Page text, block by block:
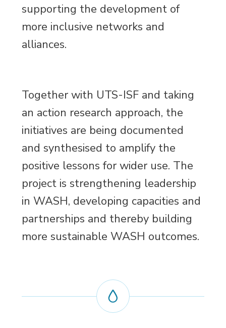
supporting the development of
more inclusive networks and
alliances.
Together with UTS-ISF and taking
an action research approach, the
initiatives are being documented
and synthesised to amplify the
positive lessons for wider use. The
project is strengthening leadership
in WASH, developing capacities and
partnerships and thereby building
more sustainable WASH outcomes.